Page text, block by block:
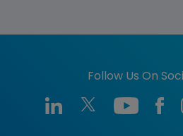
Follow Us On